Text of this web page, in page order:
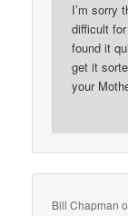
I’m sorry
difficult
found it
get it
your
Bill Chapman